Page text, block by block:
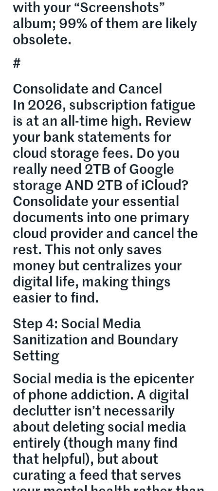
with your “Screenshots”
album; 99% of them are likely
obsolete.
#
Consolidate and Cancel
In 2026, subscription fatigue
is at an all-time high. Review
your bank statements for
cloud storage fees. Do you
really need 2TB of Google
storage AND 2TB of iCloud?
Consolidate your essential
documents into one primary
cloud provider and cancel the
rest. This not only saves
money but centralizes your
digital life, making things
easier to find.
Step 4: Social Media
Sanitization and Boundary
Setting
Social media is the epicenter
of phone addiction. A digital
declutter isn’t necessarily
about deleting social media
entirely (though many find
that helpful), but about
curating a feed that serves